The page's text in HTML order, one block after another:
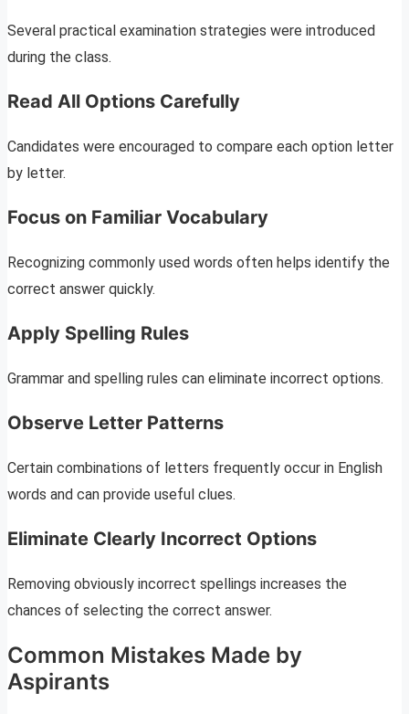
Several practical examination strategies were introduced
during the class.
Read All Options Carefully
Candidates were encouraged to compare each option letter
by letter.
Focus on Familiar Vocabulary
Recognizing commonly used words often helps identify the
correct answer quickly.
Apply Spelling Rules
Grammar and spelling rules can eliminate incorrect options.
Observe Letter Patterns
Certain combinations of letters frequently occur in English
words and can provide useful clues.
Eliminate Clearly Incorrect Options
Removing obviously incorrect spellings increases the
chances of selecting the correct answer.
Common Mistakes Made by
Aspirants